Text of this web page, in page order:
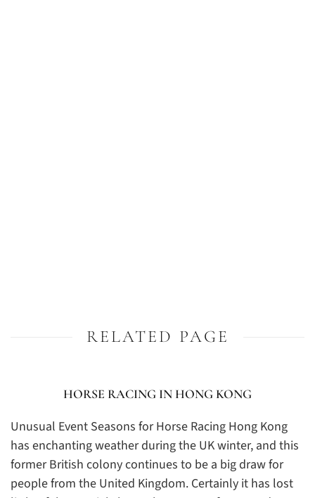
RELATED PAGE
HORSE RACING IN HONG KONG
Unusual Event Seasons for Horse Racing Hong Kong
has enchanting weather during the UK winter, and this
former British colony continues to be a big draw for
people from the United Kingdom. Certainly it has lost